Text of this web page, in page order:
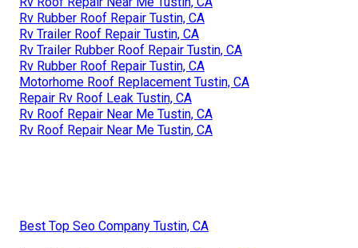
Rv Rubber Roof Repair Tustin, CA
Rv Trailer Roof Repair Tustin, CA
Rv Trailer Rubber Roof Repair Tustin, CA
Rv Rubber Roof Repair Tustin, CA
Motorhome Roof Replacement Tustin, CA
Repair Rv Roof Leak Tustin, CA
Rv Roof Repair Near Me Tustin, CA
Rv Roof Repair Near Me Tustin, CA
Best Top Seo Company Tustin, CA